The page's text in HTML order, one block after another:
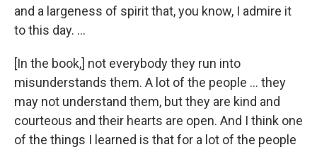
and a largeness of spirit that, you know, I admire it
to this day. ...
[In the book,] not everybody they run into
misunderstands them. A lot of the people ... they
may not understand them, but they are kind and
courteous and their hearts are open. And I think one
of the things I learned is that for a lot of the people